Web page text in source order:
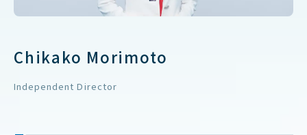
Chikako Morimoto
Independent Director